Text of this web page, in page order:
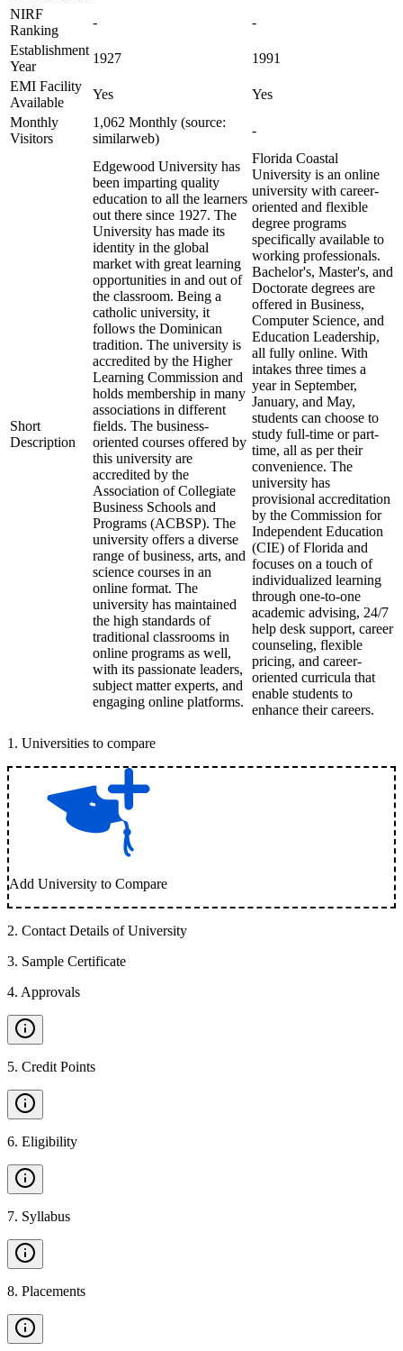
NIRF
Ranking
-
-
Establishment
Year
1927
1991
EMI Facility
Available
Yes
Yes
Monthly
Visitors
1,062 Monthly (source:
similarweb)
-
Short
Description
Edgewood University has
been imparting quality
education to all the learners
out there since 1927. The
University has made its
identity in the global
market with great learning
opportunities in and out of
the classroom. Being a
catholic university, it
follows the Dominican
tradition. The university is
accredited by the Higher
Learning Commission and
holds membership in many
associations in different
fields. The business-
oriented courses offered by
this university are
accredited by the
Association of Collegiate
Business Schools and
Programs (ACBSP). The
university offers a diverse
range of business, arts, and
science courses in an
online format. The
university has maintained
the high standards of
traditional classrooms in
online programs as well,
with its passionate leaders,
subject matter experts, and
engaging online platforms.
Florida Coastal
University is an online
university with career-
oriented and flexible
degree programs
specifically available to
working professionals.
Bachelor's, Master's, and
Doctorate degrees are
offered in Business,
Computer Science, and
Education Leadership,
all fully online. With
intakes three times a
year in September,
January, and May,
students can choose to
study full-time or part-
time, all as per their
convenience. The
university has
provisional accreditation
by the Commission for
Independent Education
(CIE) of Florida and
focuses on a touch of
individualized learning
through one-to-one
academic advising, 24/7
help desk support, career
counseling, flexible
pricing, and career-
oriented curricula that
enable students to
enhance their careers.
1 . Universities to compare
Add University to Compare
2. Contact Details of University
3. Sample Certificate
4. Approvals
5. Credit Points
6. Eligibility
7. Syllabus
8. Placements